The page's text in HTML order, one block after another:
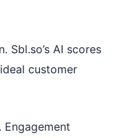
Sbl.so’s AI scores
customer